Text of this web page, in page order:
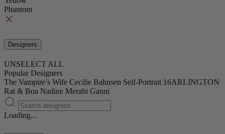
Phantom
Designers
UNSELECT ALL
Popular Designers
The Vampire’s Wife Cecilie Bahnsen Self-Portrait 16ARLINGTON
Rat & Boa Nadine Merabi Ganni
Loading...